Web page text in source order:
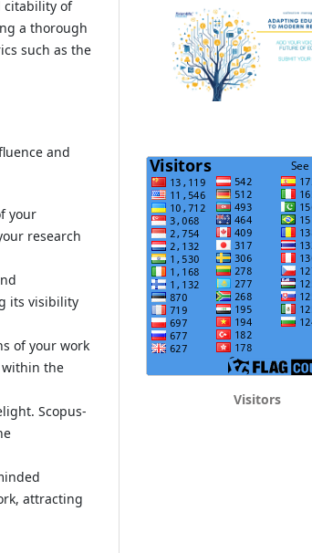
citability of
a thorough
such as the
and
your
research
its visibility
of your work
within the
Scopus-
attracting
Visitors